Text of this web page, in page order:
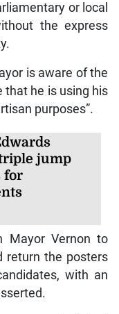
or local
the express
is aware of the
that he is using his
purposes”.
jump
for
Mayor Vernon to
return the posters
with an